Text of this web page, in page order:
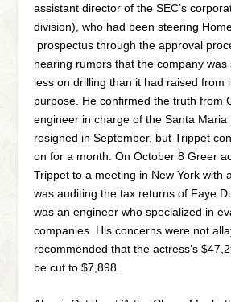
assistant director of the SEC’s
division), who had been steering
prospectus through the approval
hearing rumors that the company was
less on drilling than it had raised from
purpose. He confirmed the truth from
engineer in charge of the Santa
resigned in September, but Trippet
on for a month. On October 8 Greer
Trippet to a meeting in New York with
was auditing the tax returns of Faye
was an engineer who specialized in
companies. His concerns were not
recommended that the actress’s
be cut to $7,898.